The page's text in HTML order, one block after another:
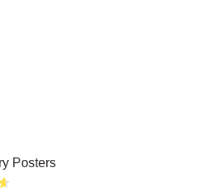
Posters